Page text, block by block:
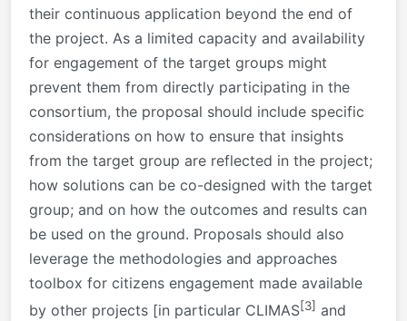
their continuous application beyond the end of
the project. As a limited capacity and availability
for engagement of the target groups might
prevent them from directly participating in the
consortium, the proposal should include specific
considerations on how to ensure that insights
from the target group are reflected in the project;
how solutions can be co-designed with the target
group; and on how the outcomes and results can
be used on the ground. Proposals should also
leverage the methodologies and approaches
toolbox for citizens engagement made available
by other projects [in particular CLIMAS[3] and